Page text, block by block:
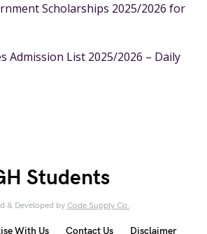
Scholarships 2025/2026 for
Admission List 2025/2026 – Daily
Students
& Developed by Code Supply Co.
With Us Contact Us
Disclaimer